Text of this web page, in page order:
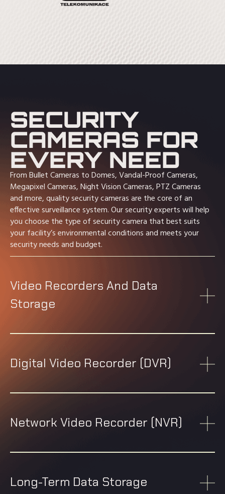
SECURITY
CAMERAS FOR
EVERY NEED
From Bullet Cameras to Domes, Vandal-Proof Cameras,
Megapixel Cameras, Night Vision Cameras, PTZ Cameras
and more, quality security cameras are the core of an
effective surveillance system. Our security experts will help
you choose the type of security camera that best suits
your facility’s environmental conditions and meets your
security needs and budget.
Video Recorders And Data
Storage
Digital Video Recorder (DVR)
Network Video Recorder (NVR)
Long-Term Data Storage